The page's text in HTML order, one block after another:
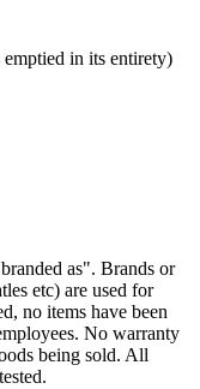
in its entirety)
as". Brands or
etc) are used for
no items have been
No warranty
being sold. All